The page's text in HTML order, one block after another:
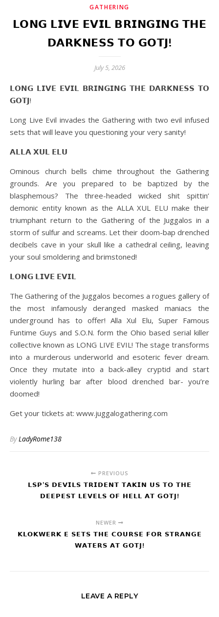
GATHERING
𝗟𝗢𝗡𝗚 𝗟𝗜𝗩𝗘 𝗘𝗩𝗜𝗟 𝗕𝗥𝗜𝗡𝗚𝗜𝗡𝗚 𝗧𝗛𝗘
𝗗𝗔𝗥𝗞𝗡𝗘𝗦𝗦 𝗧𝗢 𝗚𝗢𝗧𝗝!
July 5, 2026
𝗟𝗢𝗡𝗚 𝗟𝗜𝗩𝗘 𝗘𝗩𝗜𝗟 𝗕𝗥𝗜𝗡𝗚𝗜𝗡𝗚 𝗧𝗛𝗘 𝗗𝗔𝗥𝗞𝗡𝗘𝗦𝗦 𝗧𝗢
𝗚𝗢𝗧𝗝!
Long Live Evil invades the Gathering with two evil infused
sets that will leave you questioning your very sanity!
𝗔𝗟𝗟𝗔 𝗫𝗨𝗟 𝗘𝗟𝗨
Ominous church bells chime throughout the Gathering
grounds. Are you prepared to be baptized by the
blasphemous? The three-headed wicked shit spittin’
demonic entity known as the ALLA XUL ELU make their
triumphant return to the Gathering of the Juggalos in a
storm of sulfur and screams. Let their doom-bap drenched
decibels cave in your skull like a cathedral ceiling, leaving
your soul smoldering and brimstoned!
𝗟𝗢𝗡𝗚 𝗟𝗜𝗩𝗘 𝗘𝗩𝗜𝗟
The Gathering of the Juggalos becomes a rogues gallery of
the most infamously deranged masked maniacs the
underground has to offer! Alla Xul Elu, Super Famous
Funtime Guys and S.O.N. form the Ohio based serial killer
collective known as LONG LIVE EVIL! The stage transforms
into a murderous underworld and esoteric fever dream.
Once they mutate into a back-alley cryptid and start
violently hurling bar after blood drenched bar- you’re
doomed!
Get your tickets at: www.juggalogathering.com
ByLadyRome138
PREVIOUS
𝗟𝗦𝗣’𝗦 𝗗𝗘𝗩𝗜𝗟𝗦 𝗧𝗥𝗜𝗗𝗘𝗡𝗧 𝗧𝗔𝗞𝗜𝗡 𝗨𝗦 𝗧𝗢 𝗧𝗛𝗘
𝗗𝗘𝗘𝗣𝗘𝗦𝗧 𝗟𝗘𝗩𝗘𝗟𝗦 𝗢𝗙 𝗛𝗘𝗟𝗟 𝗔𝗧 𝗚𝗢𝗧𝗝!
NEWER
𝗞𝗟𝗢𝗞𝗪𝗘𝗥𝗞 𝗘 𝗦𝗘𝗧𝗦 𝗧𝗛𝗘 𝗖𝗢𝗨𝗥𝗦𝗘 𝗙𝗢𝗥 𝗦𝗧𝗥𝗔𝗡𝗚𝗘
𝗪𝗔𝗧𝗘𝗥𝗦 𝗔𝗧 𝗚𝗢𝗧𝗝!
LEAVE A REPLY